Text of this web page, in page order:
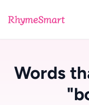
RhymeSmart
Words